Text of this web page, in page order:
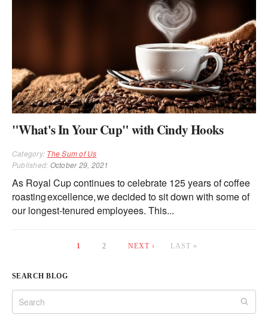
"What's In Your Cup" with Cindy Hooks
Category: The Sum of Us
Published: October 29, 2021
As Royal Cup continues to celebrate 125 years of coffee
roasting excellence, we decided to sit down with some of
our longest-tenured employees. This...
1 2 NEXT › LAST »
SEARCH BLOG